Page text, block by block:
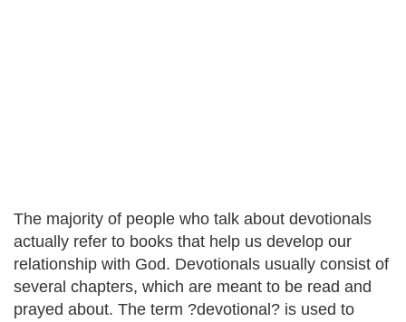
The majority of people who talk about devotionals
actually refer to books that help us develop our
relationship with God. Devotionals usually consist of
several chapters, which are meant to be read and
prayed about. The term ?devotional? is used to